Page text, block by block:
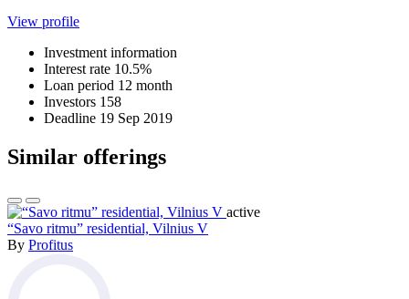
View profile
Investment information
Interest rate 10.5%
Loan period 12 month
Investors 158
Deadline 19 Sep 2019
Similar offerings
active
“Savo ritmu” residential, Vilnius V
By Profitus